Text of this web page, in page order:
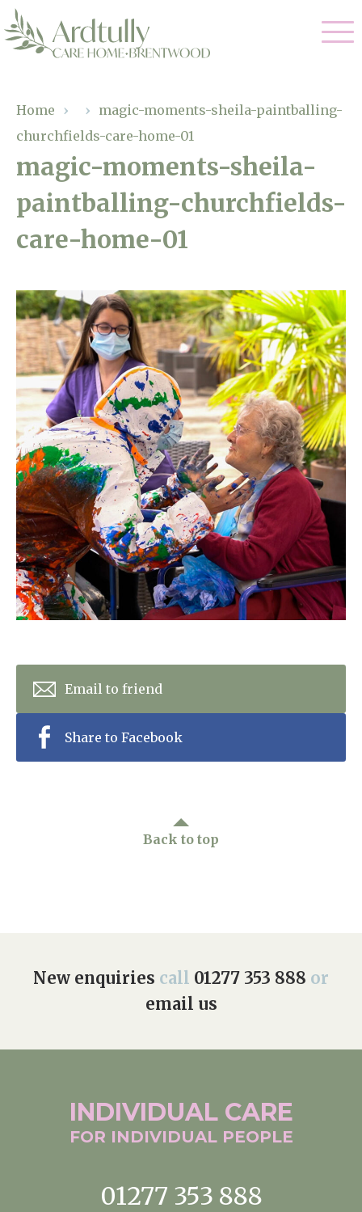
01277 353 888
enquiries@ardtullycarehome.co.uk
Arrange a viewing
Residential Care
Dementia Care
Respite Care
Our Home
Gallery
Facilities
Magic Moments
About Us
Home News
Newsletters
Our Ethos
Work With Us
Contact
Home › › magic-moments-sheila-paintballing-
churchfields-care-home-01
magic-moments-sheila-
paintballing-churchfields-
care-home-01
Email to friend
Share to Facebook
Back to top
New enquiries call 01277 353 888 or
email us
INDIVIDUAL CARE
FOR INDIVIDUAL PEOPLE
01277 353 888